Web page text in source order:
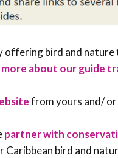
offering bird and
more about our guide
from yours and/
partner with
Caribbean bird and